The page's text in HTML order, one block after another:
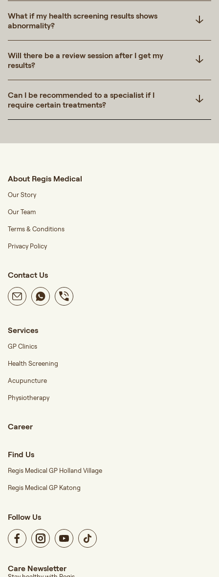
What if my health screening results shows
abnormality?
Will there be a review session after I get my
results?
Can I be recommended to a specialist if I
require certain treatments?
About Regis Medical
Our Story
Our Team
Terms & Conditions
Privacy Policy
Contact Us
Services
GP Clinics
Health Screening
Acupuncture
Physiotherapy
Career
Find Us
Regis Medical GP Holland Village
Regis Medical GP Katong
Follow Us
Care Newsletter